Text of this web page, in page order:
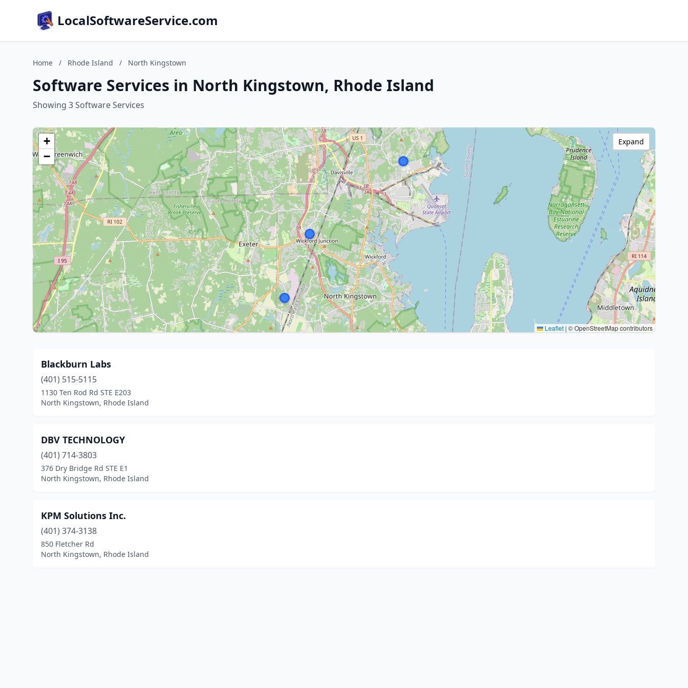
LocalSoftwareService.com
Home / Rhode Island / North Kingstown
Software Services in North Kingstown, Rhode Island
Showing 3 Software Services
+
−
Leaflet | © OpenStreetMap contributors
Expand
Blackburn Labs
(401) 515-5115
1130 Ten Rod Rd STE E203
North Kingstown, Rhode Island
DBV TECHNOLOGY
(401) 714-3803
376 Dry Bridge Rd STE E1
North Kingstown, Rhode Island
KPM Solutions Inc.
(401) 374-3138
850 Fletcher Rd
North Kingstown, Rhode Island